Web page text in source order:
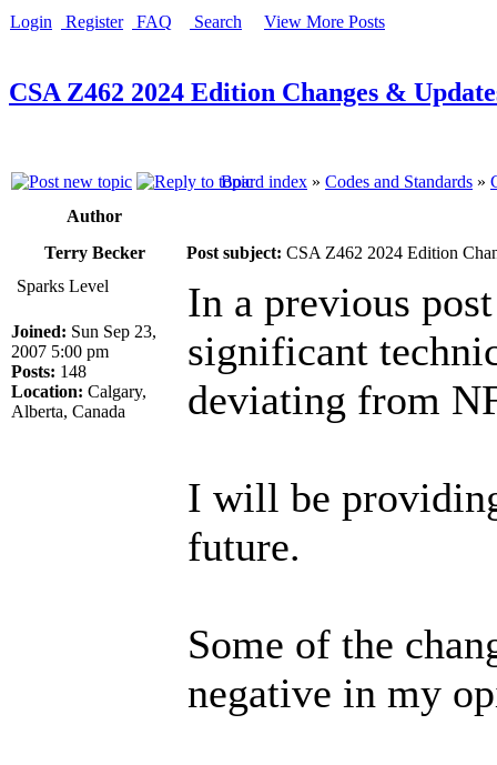
Login Register FAQ Search View More Posts
CSA Z462 2024 Edition Changes &
Board index » Codes and Standards »
Author
Terry Becker
Post subject: CSA Z462 2024 Edition
Sparks Level
Joined: Sun Sep 23,
2007 5:00 pm
Posts: 148
Location: Calgary,
Alberta, Canada
In a previous
significant
deviating from
I will be
future.
Some of the
negative in my